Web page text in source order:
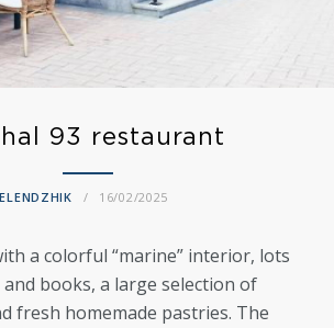
93 restaurant
16/02/2025
a colorful “marine” interior, lots
books, a large selection of
fresh homemade pastries. The